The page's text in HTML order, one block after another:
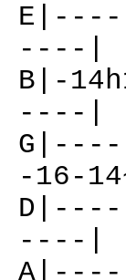
----|
B|-
----|
-16-
----|